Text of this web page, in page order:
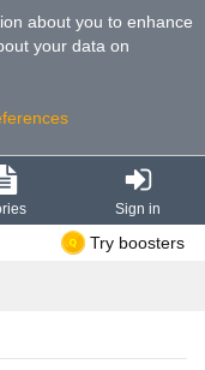
about you to enhance
your data on
Sign in
Try boosters